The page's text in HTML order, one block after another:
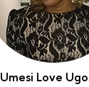
Umesi Love